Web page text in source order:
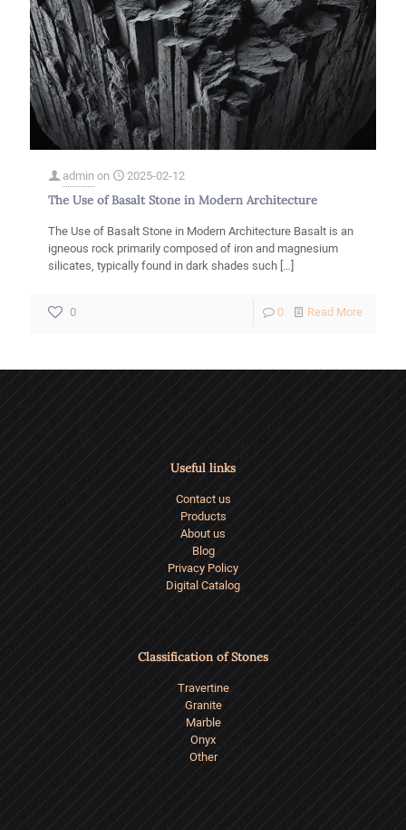
adminon 2025-02-12
The Use of Basalt Stone in Modern Architecture
The Use of Basalt Stone in Modern Architecture Basalt is an
igneous rock primarily composed of iron and magnesium
silicates, typically found in dark shades such[…]
0 0 Read More-
Use
Useful links
Contact us
Products
About us
Blog
Privacy Policy
Digital Catalog
Classification of Stones
Travertine
Granite
Marble
Onyx
Other